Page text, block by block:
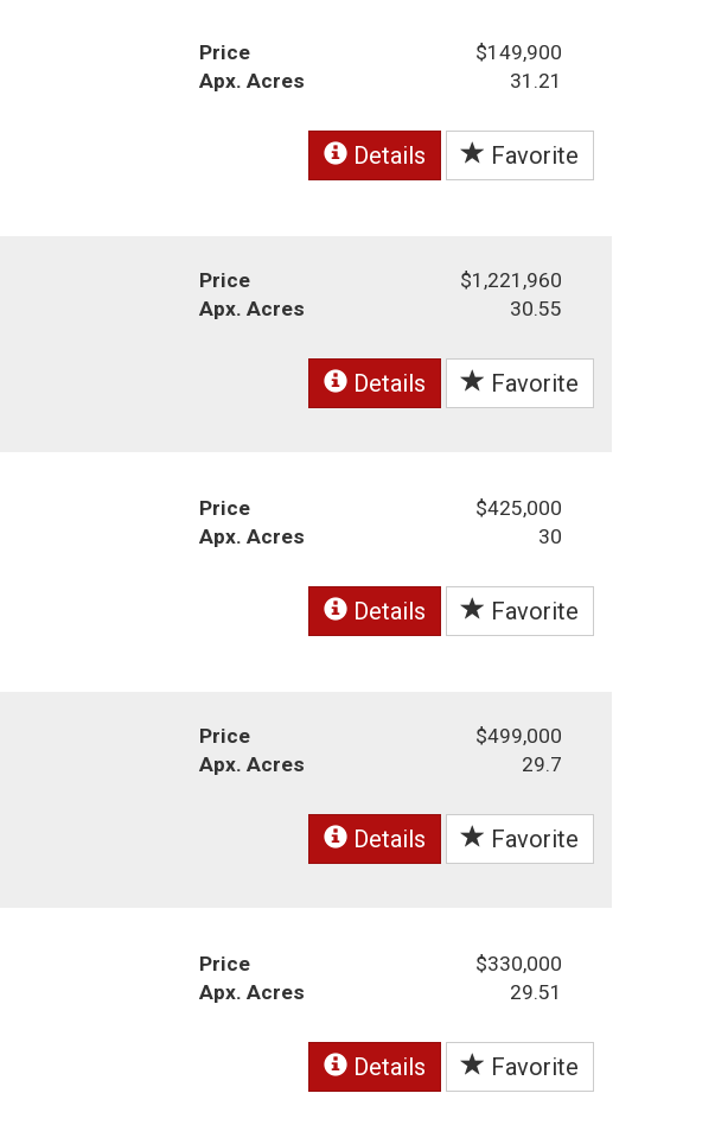
Price
$149,900
Apx. Acres
31.21
Details Favorite
Price
$1,221,960
Apx. Acres
30.55
Details Favorite
Price
$425,000
Apx. Acres
30
Details Favorite
Price
$499,000
Apx. Acres
29.7
Details Favorite
Price
$330,000
Apx. Acres
29.51
Details Favorite